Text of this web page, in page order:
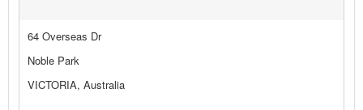
64 Overseas Dr
Noble Park
VICTORIA, Australia